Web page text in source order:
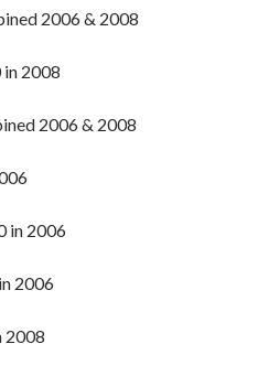
2006 & 2008
in 2008
2006 & 2008
in 2006
2006
2008